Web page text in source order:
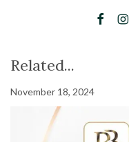
Related...
November 18, 2024